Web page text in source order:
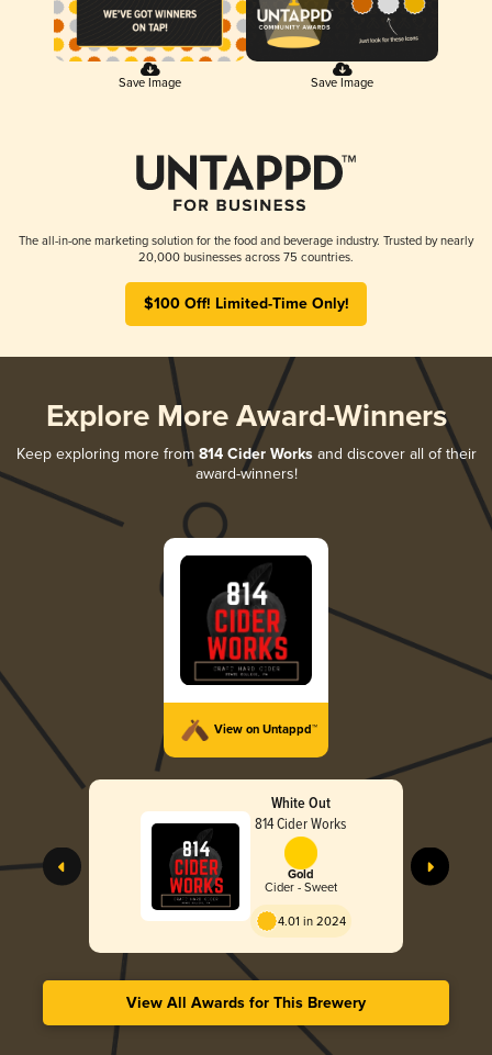
Save Image Save Image
The all-in-one marketing solution for the food and beverage industry. Trusted by nearly
20,000 businesses across 75 countries.
$100 Off! Limited-Time Only!
Explore More Award-Winners
Keep exploring more from 814 Cider Worksand discover all of their
award-winners!
View on Untappd™
White Out
814 Cider Works
Gold
Cider - Sweet
4.01 in 2024
View All Awards for This Brewery